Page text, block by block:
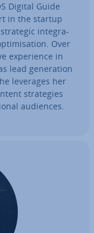
Digital Guide
in the startup
strategic in­teg­ra­
Over
ex­per­i­ence in
lead gen­er­a­tion
leverages her
strategies
audiences.